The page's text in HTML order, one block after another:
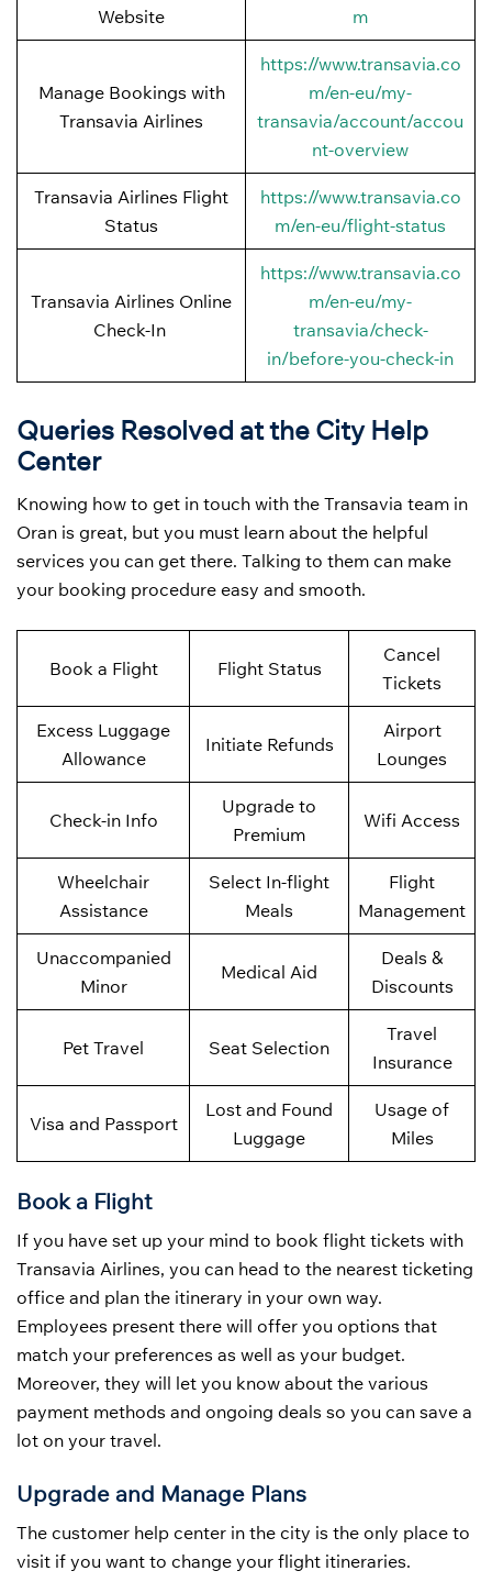
Website
m
Manage Bookings with
Transavia Airlines
https://www.transavia.co
m/en-eu/my-
transavia/account/accou
nt-overview
Transavia Airlines Flight
Status
https://www.transavia.co
m/en-eu/flight-status
Transavia Airlines Online
Check-In
https://www.transavia.co
m/en-eu/my-
transavia/check-
in/before-you-check-in
Queries Resolved at the City Help
Center
Knowing how to get in touch with the Transavia team in
Oran is great, but you must learn about the helpful
services you can get there. Talking to them can make
your booking procedure easy and smooth.
Book a Flight Flight Status
Cancel
Tickets
Excess Luggage
Allowance
Initiate Refunds
Airport
Lounges
Check-in Info
Upgrade to
Premium
Wifi Access
Wheelchair
Assistance
Select In-flight
Meals
Flight
Management
Unaccompanied
Minor
Medical Aid
Deals &
Discounts
Pet Travel Seat Selection
Travel
Insurance
Visa and Passport
Lost and Found
Luggage
Usage of
Miles
Book a Flight
If you have set up your mind to book flight tickets with
Transavia Airlines, you can head to the nearest ticketing
office and plan the itinerary in your own way.
Employees present there will offer you options that
match your preferences as well as your budget.
Moreover, they will let you know about the various
payment methods and ongoing deals so you can save a
lot on your travel.
Upgrade and Manage Plans
The customer help center in the city is the only place to
visit if you want to change your flight itineraries.